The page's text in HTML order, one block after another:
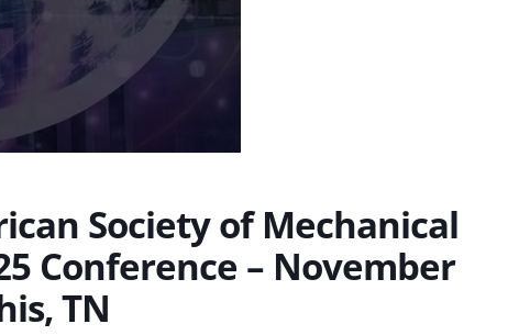
Society of Mechanical
Conference – November
TN